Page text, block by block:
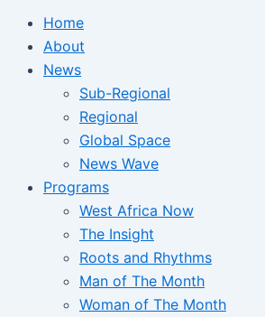
Home
About
News
Sub-Regional
Regional
Global Space
News Wave
Programs
West Africa Now
The Insight
Roots and Rhythms
Man of The Month
Woman of The Month